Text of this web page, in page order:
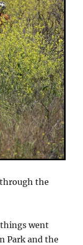
the
went
Park and the